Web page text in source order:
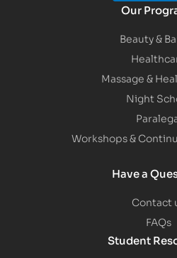
Our
Beauty &
Massage &
Night
Workshops &
Have a
Contact
FAQs
Student